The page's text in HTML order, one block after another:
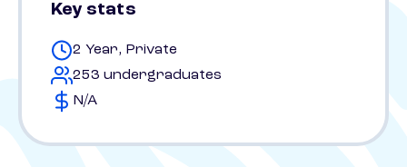
Key stats
2 Year, Private
253 undergraduates
N/A